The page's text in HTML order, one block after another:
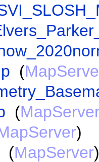
(
(
)
(MapServer)